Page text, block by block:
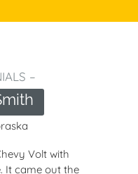
–
Volt with
It came out the